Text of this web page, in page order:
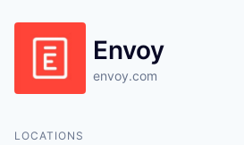
Envoy
envoy.com
LOCATIONS